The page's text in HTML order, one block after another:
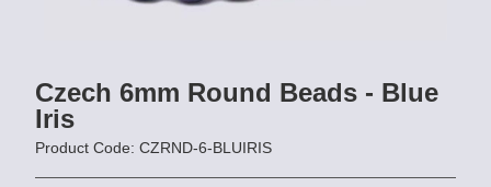
Czech 6mm Round Beads - Blue
Iris
Product Code: CZRND-6-BLUIRIS